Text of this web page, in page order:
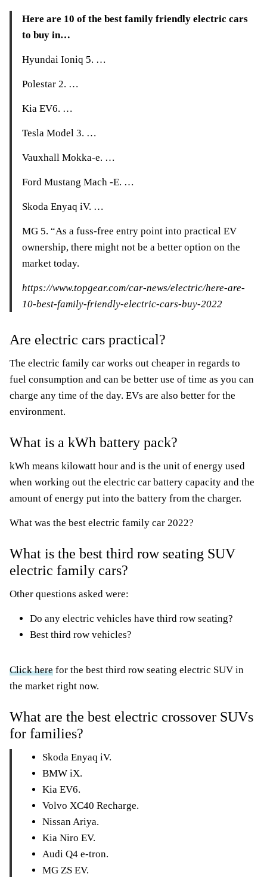
Here are 10 of the best family friendly electric cars
to buy in…
Hyundai Ioniq 5. …
Polestar 2. …
Kia EV6. …
Tesla Model 3. …
Vauxhall Mokka-e. …
Ford Mustang Mach -E. …
Skoda Enyaq iV. …
MG 5. “As a fuss-free entry point into practical EV
ownership, there might not be a better option on the
market today.
https://www.topgear.com/car-news/electric/here-are-
10-best-family-friendly-electric-cars-buy-2022
Are electric cars practical?
The electric family car works out cheaper in regards to
fuel consumption and can be better use of time as you can
charge any time of the day. EVs are also better for the
environment.
What is a kWh battery pack?
kWh means kilowatt hour and is the unit of energy used
when working out the electric car battery capacity and the
amount of energy put into the battery from the charger.
What was the best electric family car 2022?
What is the best third row seating SUV
electric family cars?
Other questions asked were:
Do any electric vehicles have third row seating?
Best third row vehicles?
Click here for the best third row seating electric SUV in
the market right now.
What are the best electric crossover SUVs
for families?
Skoda Enyaq iV.
BMW iX.
Kia EV6.
Volvo XC40 Recharge.
Nissan Ariya.
Kia Niro EV.
Audi Q4 e-tron.
MG ZS EV.